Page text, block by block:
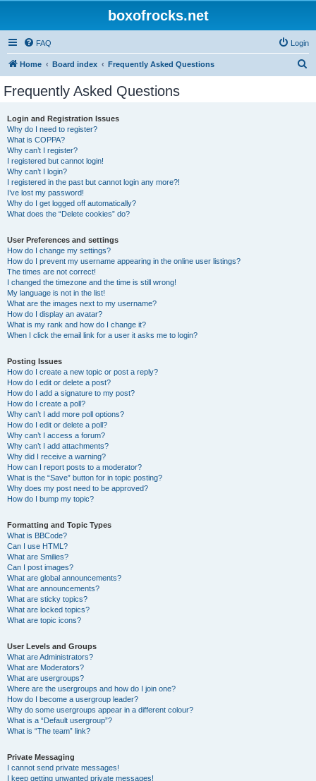
boxofrocks.net
FAQ Login
Home Board index Frequently Asked Questions
Frequently Asked Questions
Login and Registration Issues
Why do I need to register?
What is COPPA?
Why can’t I register?
I registered but cannot login!
Why can’t I login?
I registered in the past but cannot login any more?!
I’ve lost my password!
Why do I get logged off automatically?
What does the “Delete cookies” do?
User Preferences and settings
How do I change my settings?
How do I prevent my username appearing in the online user listings?
The times are not correct!
I changed the timezone and the time is still wrong!
My language is not in the list!
What are the images next to my username?
How do I display an avatar?
What is my rank and how do I change it?
When I click the email link for a user it asks me to login?
Posting Issues
How do I create a new topic or post a reply?
How do I edit or delete a post?
How do I add a signature to my post?
How do I create a poll?
Why can’t I add more poll options?
How do I edit or delete a poll?
Why can’t I access a forum?
Why can’t I add attachments?
Why did I receive a warning?
How can I report posts to a moderator?
What is the “Save” button for in topic posting?
Why does my post need to be approved?
How do I bump my topic?
Formatting and Topic Types
What is BBCode?
Can I use HTML?
What are Smilies?
Can I post images?
What are global announcements?
What are announcements?
What are sticky topics?
What are locked topics?
What are topic icons?
User Levels and Groups
What are Administrators?
What are Moderators?
What are usergroups?
Where are the usergroups and how do I join one?
How do I become a usergroup leader?
Why do some usergroups appear in a different colour?
What is a “Default usergroup”?
What is “The team” link?
Private Messaging
I cannot send private messages!
I keep getting unwanted private messages!